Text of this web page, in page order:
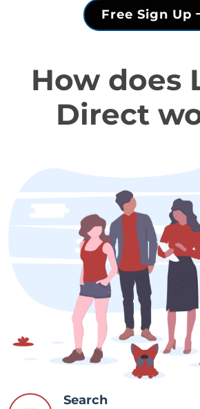
Free Sign Up
How does
Direct
Search